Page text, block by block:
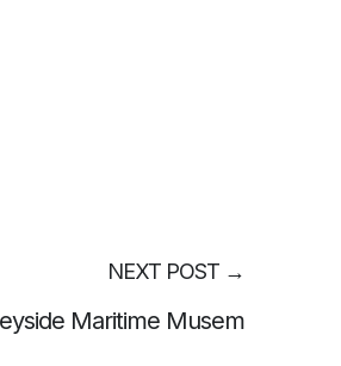
NEXT POST →
Maritime Musem